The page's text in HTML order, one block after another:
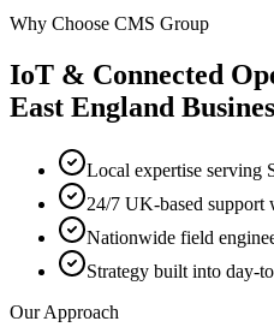
Why Choose CMS Group
IoT & Connected
East England
Local expertise serving
24/7 UK-based support
Nationwide field
Strategy built into day-
Our Approach